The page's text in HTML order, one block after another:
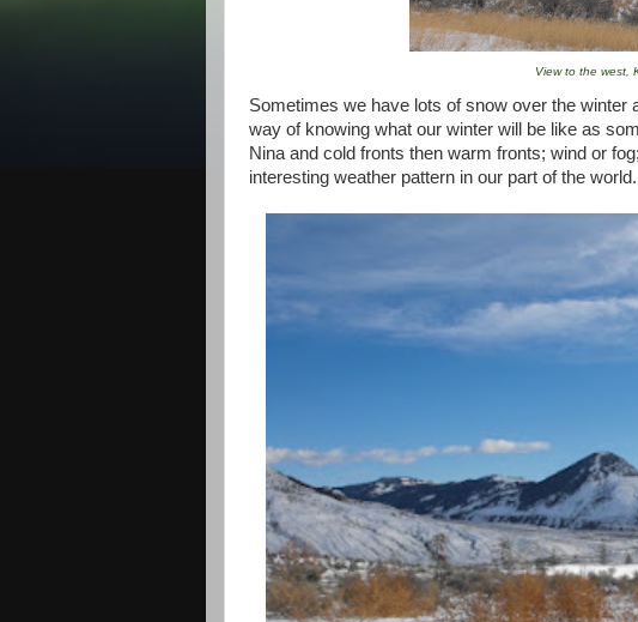
View to the west,
Sometimes we have lots of snow over the
way of knowing what our winter will be like as
Nina and cold fronts then warm fronts; wind or
interesting weather pattern in our part of the world.